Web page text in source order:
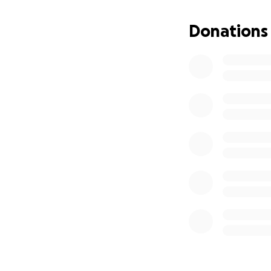
Donations